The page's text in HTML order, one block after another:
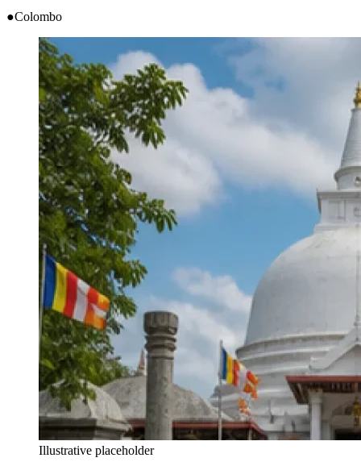
●Colombo
Illustrative placeholder